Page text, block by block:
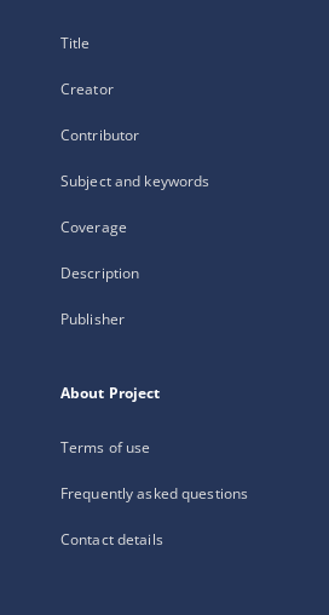
Title
Creator
Contributor
Subject and keywords
Coverage
Description
Publisher
About Project
Terms of use
Frequently asked questions
Contact details